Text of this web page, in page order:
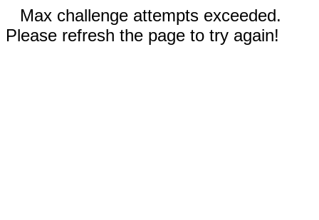
Max challenge attempts exceeded.
Please refresh the page to try again!